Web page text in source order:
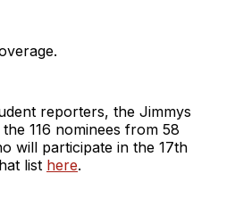
reporters, the Jimmys
116 nominees from 58
will participate in the 17th
list here.